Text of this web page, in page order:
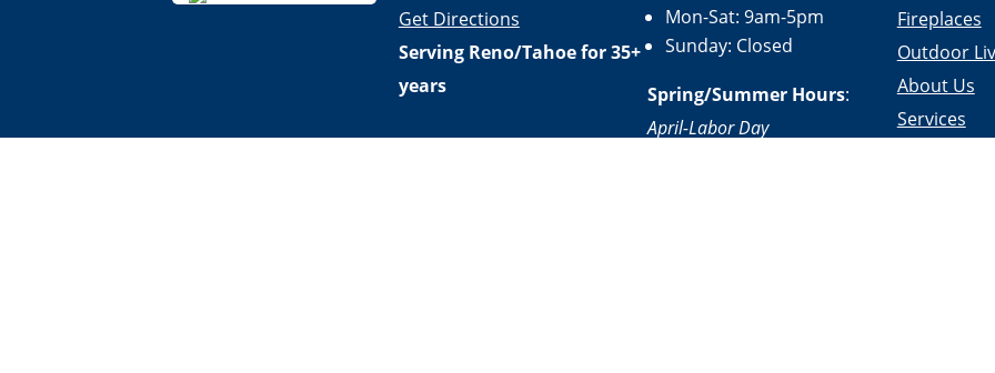
Get Directions
Serving Reno/Tahoe for 35+
years
Mon-Sat: 9am-5pm
Sunday: Closed
Spring/Summer Hours:
April-Labor Day
Fireplaces
Outdoor
About Us
Services